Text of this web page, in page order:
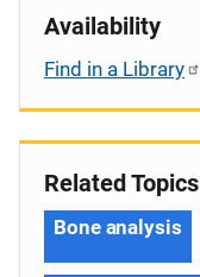
Availability
Find in a Library
Related Topics
Bone analysis